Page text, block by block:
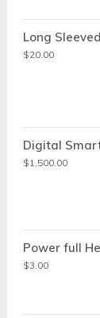
Long
$20.00
Digital
$1,500.00
Power full
$3.00